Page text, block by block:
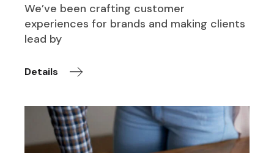
We’ve been crafting customer
experiences for brands and making clients
lead by
Details